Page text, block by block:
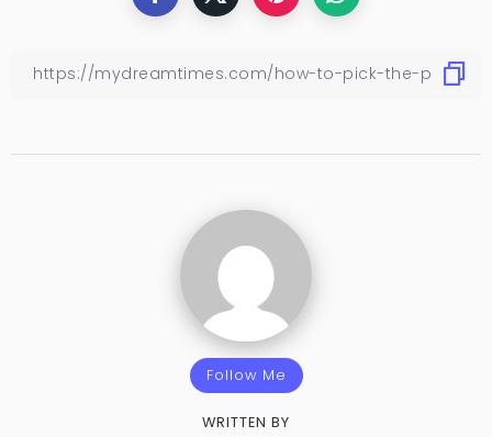
Follow Me
WRITTEN BY